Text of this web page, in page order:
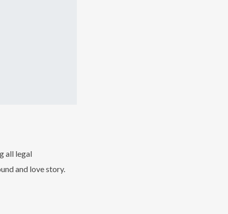
all legal
and love story.